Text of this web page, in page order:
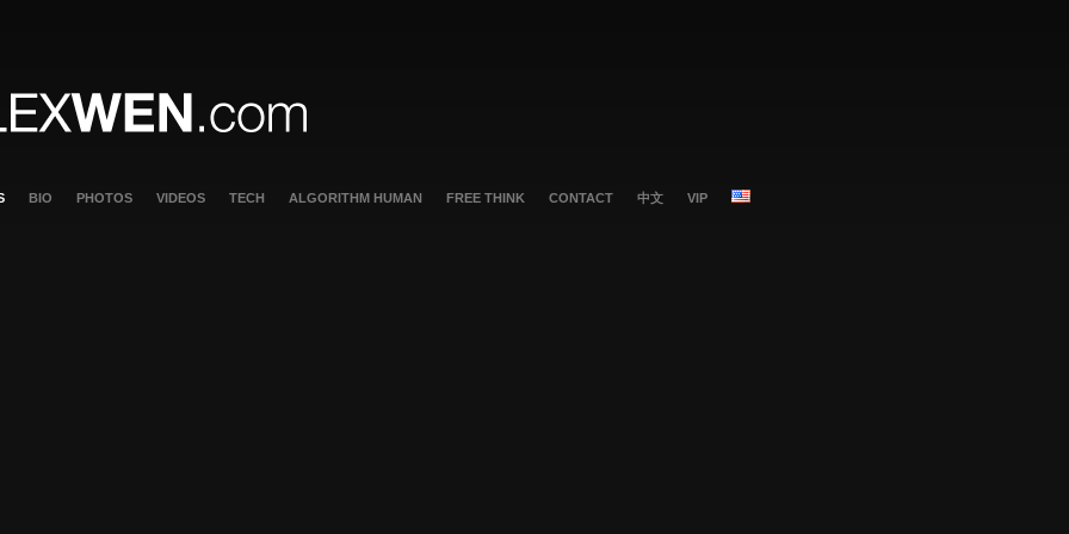
BIO PHOTOS VIDEOS TECH ALGORITHM HUMAN FREE THINK CONTACT 中文 VIP